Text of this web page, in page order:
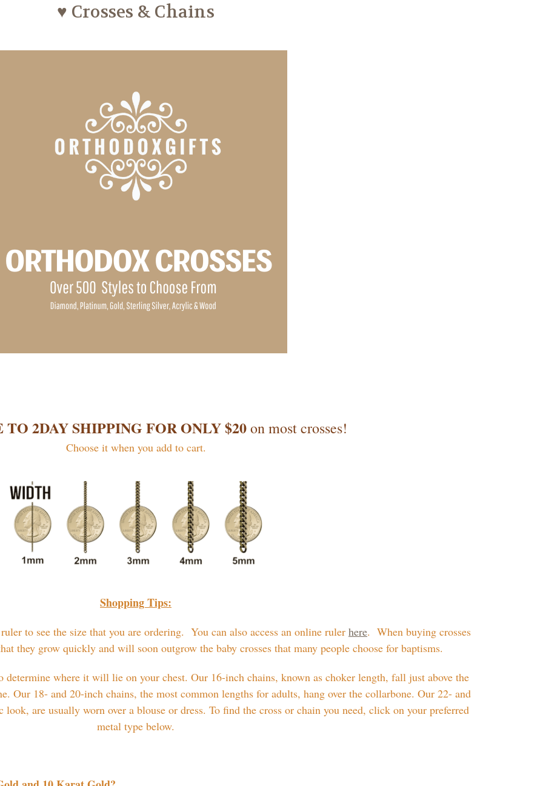
♥ Crosses & Chains
TO 2DAY SHIPPING FOR ONLY $20on most crosses!
Choose it when you add to cart.
Shopping Tips:
to see the size that you are ordering. You can also access an online ruler here. When buying crosses
they grow quickly and will soon outgrow the baby crosses that many people choose for baptisms.
determine where it will lie on your chest. Our 16-inch chains, known as choker length, fall just above the
Our 18- and 20-inch chains, the most common lengths for adults, hang over the collarbone. Our 22- and
are usually worn over a blouse or dress. To find the cross or chain you need, click on your preferred
metal type below.